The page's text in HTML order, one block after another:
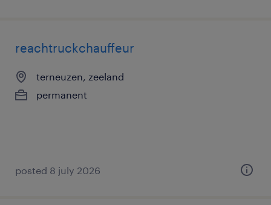
reachtruckchauffeur
terneuzen, zeeland
permanent
posted 8 july 2026